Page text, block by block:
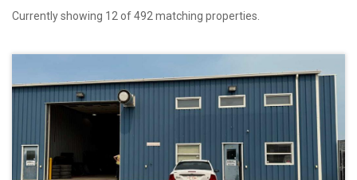
Currently showing 12 of 492 matching properties.